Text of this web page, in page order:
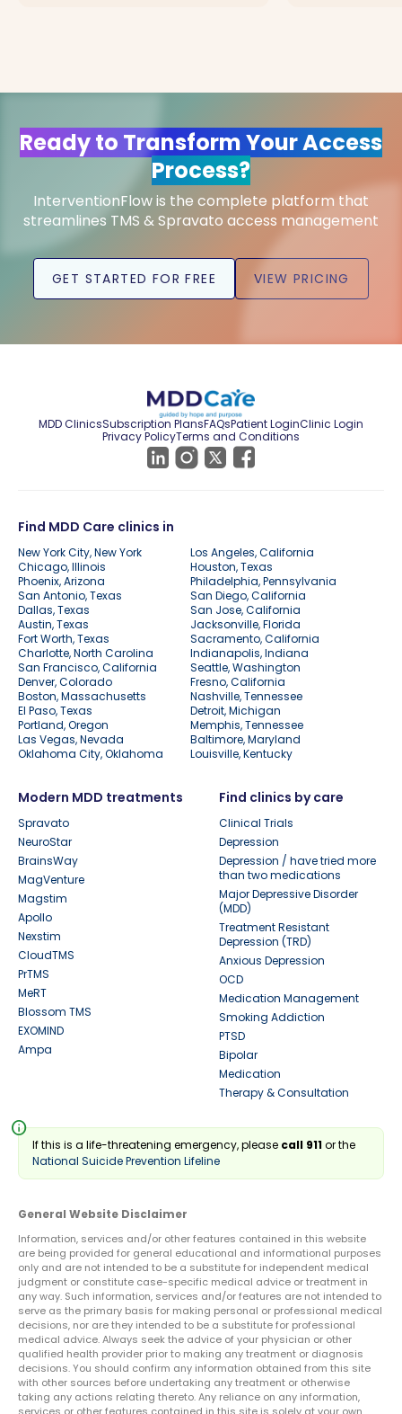
Ready to Transform Your Access
Process?
InterventionFlow is the complete platform that
streamlines TMS & Spravato access management
GET STARTED FOR FREE VIEW PRICING
MDD ClinicsSubscription PlansFAQsPatient LoginClinic Login
Privacy PolicyTerms and Conditions
Find MDD Care clinics in
New York City, New York
Los Angeles, California
Chicago, Illinois
Houston, Texas
Phoenix, Arizona
Philadelphia, Pennsylvania
San Antonio, Texas
San Diego, California
Dallas, Texas
San Jose, California
Austin, Texas
Jacksonville, Florida
Fort Worth, Texas
Sacramento, California
Charlotte, North Carolina
Indianapolis, Indiana
San Francisco, California
Seattle, Washington
Denver, Colorado
Fresno, California
Boston, Massachusetts
Nashville, Tennessee
El Paso, Texas
Detroit, Michigan
Portland, Oregon
Memphis, Tennessee
Las Vegas, Nevada
Baltimore, Maryland
Oklahoma City, Oklahoma
Louisville, Kentucky
Modern MDD treatments
Spravato
NeuroStar
BrainsWay
MagVenture
Magstim
Apollo
Nexstim
CloudTMS
PrTMS
MeRT
Blossom TMS
EXOMIND
Ampa
Find clinics by care
Clinical Trials
Depression
Depression / have tried more
than two medications
Major Depressive Disorder
(MDD)
Treatment Resistant
Depression (TRD)
Anxious Depression
OCD
Medication Management
Smoking Addiction
PTSD
Bipolar
Medication
Therapy & Consultation
info
If this is a life-threatening emergency, please call 911or the
National Suicide Prevention Lifeline
General Website Disclaimer
Information, services and/or other features contained in this website
are being provided for general educational and informational purposes
only and are not intended to be a substitute for independent medical
judgment or constitute case-specific medical advice or treatment in
any way. Such information, services and/or features are not intended to
serve as the primary basis for making personal or professional medical
decisions, nor are they intended to be a substitute for professional
medical advice. Always seek the advice of your physician or other
qualified health provider prior to making any treatment or diagnosis
decisions. You should confirm any information obtained from this site
with other sources before undertaking any treatment or otherwise
taking any actions relating thereto. Any reliance on any information,
services or other features contained in this site is solely at your own